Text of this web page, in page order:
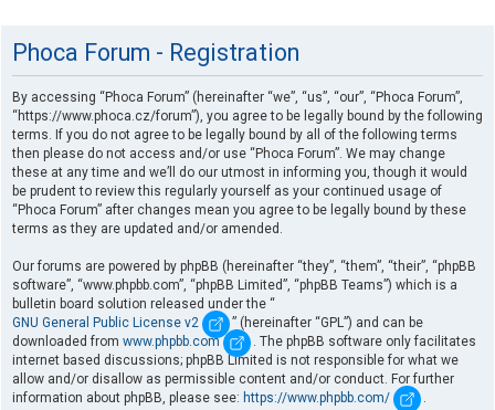
Phoca Forum - Registration
By accessing “Phoca Forum” (hereinafter “we”, “us”, “our”, “Phoca Forum”,
“https://www.phoca.cz/forum”), you agree to be legally bound by the following
terms. If you do not agree to be legally bound by all of the following terms
then please do not access and/or use “Phoca Forum”. We may change
these at any time and we’ll do our utmost in informing you, though it would
be prudent to review this regularly yourself as your continued usage of
“Phoca Forum” after changes mean you agree to be legally bound by these
terms as they are updated and/or amended.
Our forums are powered by phpBB (hereinafter “they”, “them”, “their”, “phpBB
software”, “www.phpbb.com”, “phpBB Limited”, “phpBB Teams”) which is a
bulletin board solution released under the “
GNU General Public License v2
” (hereinafter “GPL”) and can be
downloaded from www.phpbb.com
. The phpBB software only facilitates
internet based discussions; phpBB Limited is not responsible for what we
allow and/or disallow as permissible content and/or conduct. For further
information about phpBB, please see: https://www.phpbb.com/ .